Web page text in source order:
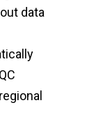
data